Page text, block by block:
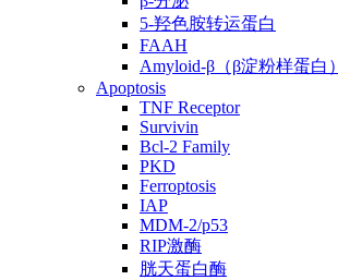
5-羟色胺转运蛋白
FAAH
Amyloid-β（β淀粉样蛋白）
Apoptosis
TNF Receptor
Survivin
Bcl-2 Family
PKD
Ferroptosis
IAP
MDM-2/p53
RIP激酶
胱天蛋白酶